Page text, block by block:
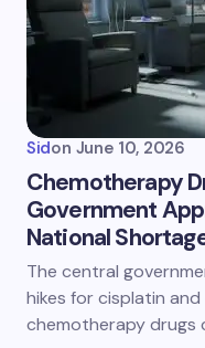
Sidon June 10, 2026
Chemotherapy
Government
National
The central
hikes for cisplatin
chemotherapy drugs